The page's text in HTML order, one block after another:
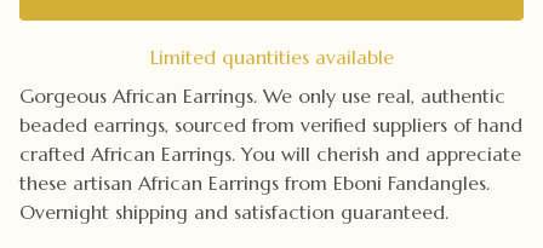
Limited quantities available
Gorgeous African Earrings. We only use real, authentic
beaded earrings, sourced from verified suppliers of hand
crafted African Earrings. You will cherish and appreciate
these artisan African Earrings from Eboni Fandangles.
Overnight shipping and satisfaction guaranteed.